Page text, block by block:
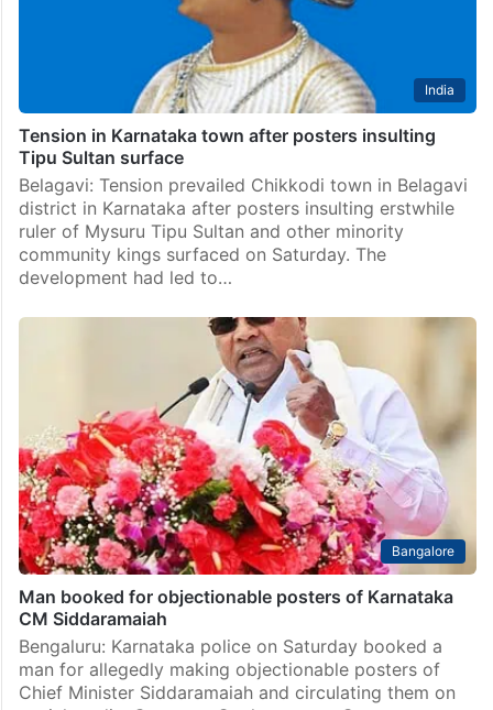
India
Tension in Karnataka town after posters insulting
Tipu Sultan surface
Belagavi: Tension prevailed Chikkodi town in Belagavi
district in Karnataka after posters insulting erstwhile
ruler of Mysuru Tipu Sultan and other minority
community kings surfaced on Saturday. The
development had led to…
Bangalore
Man booked for objectionable posters of Karnataka
CM Siddaramaiah
Bengaluru: Karnataka police on Saturday booked a
man for allegedly making objectionable posters of
Chief Minister Siddaramaiah and circulating them on